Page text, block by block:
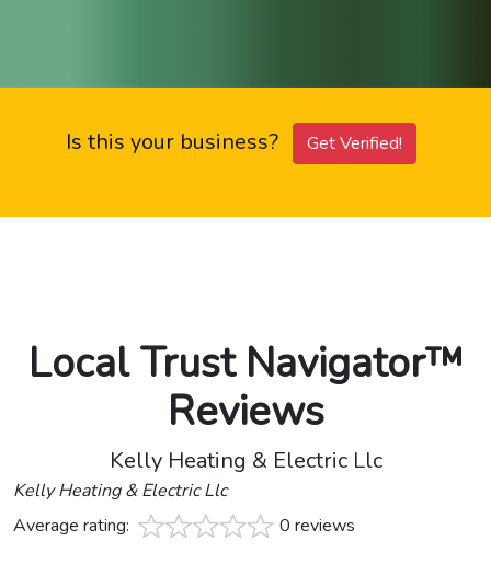
Is this your business? Get Verified!
Local Trust Navigator™
Reviews
Kelly Heating & Electric Llc
Kelly Heating & Electric Llc
Average rating:
0 reviews